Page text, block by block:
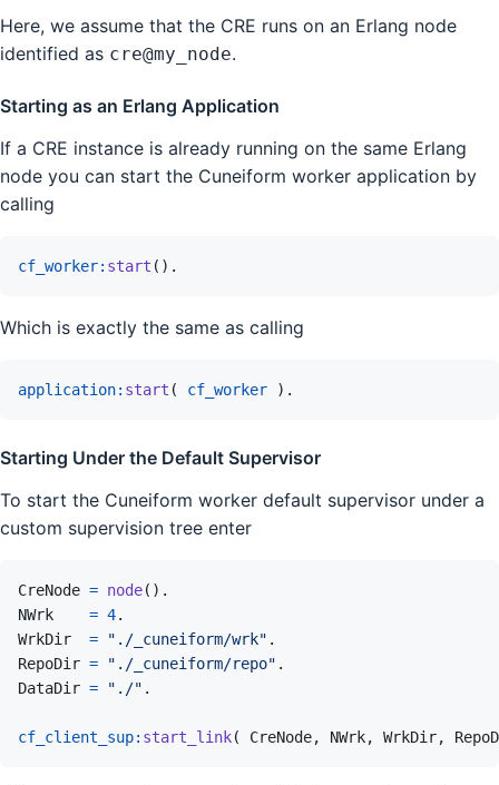
Here, we assume that the CRE runs on an Erlang node
identified as cre@my_node.
Starting as an Erlang Application
If a CRE instance is already running on the same Erlang
node you can start the Cuneiform worker application by
calling
cf_worker: start ( ) .
Which is exactly the same as calling
application: start ( cf_worker ) .
Starting Under the Default Supervisor
To start the Cuneiform worker default supervisor under a
custom supervision tree enter
CreNode = node( ) .
NWrk
= 4.
WrkDir
= "./_cuneiform/wrk" .
RepoDir = "./_cuneiform/repo" .
DataDir = "./" .
cf_client_sup: start_link( CreNode, NWrk, WrkDir,